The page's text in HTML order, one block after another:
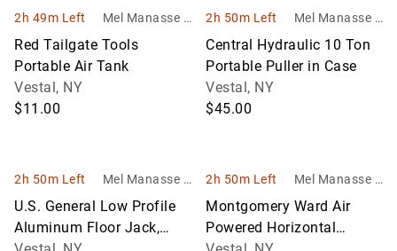
2h 49m Left
Mel Manasse &
Son Auctioneer
Red Tailgate Tools
Portable Air Tank
Vestal, NY
$11.00
2h 50m Left
Mel Manasse &
Son Auctioneer
Central Hydraulic 10 Ton
Portable Puller in Case
Vestal, NY
$45.00
2h 50m Left
Mel Manasse &
Son Auctioneer
U.S. General Low Profile
Aluminum Floor Jack,
2h 50m Left
Mel Manasse &
Son Auctioneer
Montgomery Ward Air
Powered Horizontal